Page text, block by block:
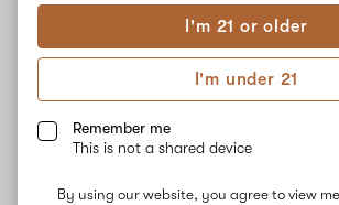
I'm 21 or older
I'm under 21
Remember me
This is not a shared device
By using our website, you agree to view
How our Medical
Differ from a
Pharmacist